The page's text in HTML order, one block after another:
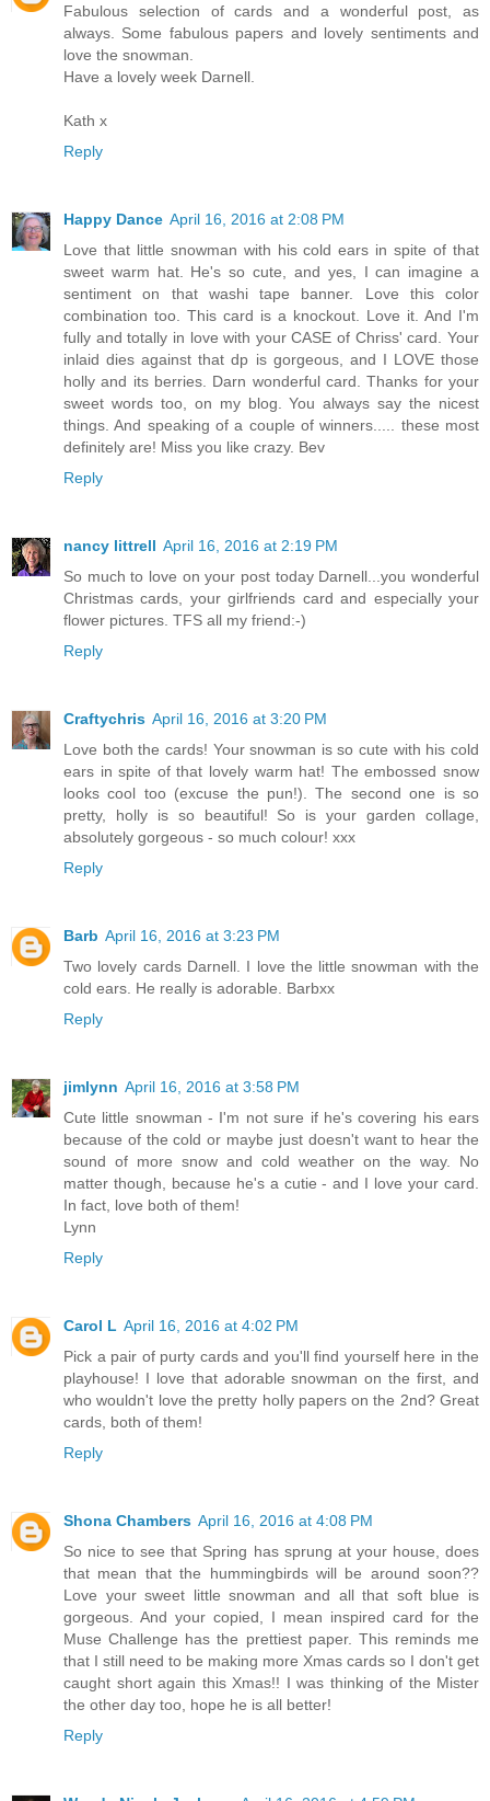
Fabulous selection of cards and a wonderful post, as
always. Some fabulous papers and lovely sentiments and
love the snowman.
Have a lovely week Darnell.
Kath x
Reply
Happy Dance April 16, 2016 at 2:08 PM
Love that little snowman with his cold ears in spite of that
sweet warm hat. He's so cute, and yes, I can imagine a
sentiment on that washi tape banner. Love this color
combination too. This card is a knockout. Love it. And I'm
fully and totally in love with your CASE of Chriss' card. Your
inlaid dies against that dp is gorgeous, and I LOVE those
holly and its berries. Darn wonderful card. Thanks for your
sweet words too, on my blog. You always say the nicest
things. And speaking of a couple of winners..... these most
definitely are! Miss you like crazy. Bev
Reply
nancy littrell April 16, 2016 at 2:19 PM
So much to love on your post today Darnell...you wonderful
Christmas cards, your girlfriends card and especially your
flower pictures. TFS all my friend:-)
Reply
Craftychris April 16, 2016 at 3:20 PM
Love both the cards! Your snowman is so cute with his cold
ears in spite of that lovely warm hat! The embossed snow
looks cool too (excuse the pun!). The second one is so
pretty, holly is so beautiful! So is your garden collage,
absolutely gorgeous - so much colour! xxx
Reply
Barb April 16, 2016 at 3:23 PM
Two lovely cards Darnell. I love the little snowman with the
cold ears. He really is adorable. Barbxx
Reply
jimlynn April 16, 2016 at 3:58 PM
Cute little snowman - I'm not sure if he's covering his ears
because of the cold or maybe just doesn't want to hear the
sound of more snow and cold weather on the way. No
matter though, because he's a cutie - and I love your card.
In fact, love both of them!
Lynn
Reply
Carol L April 16, 2016 at 4:02 PM
Pick a pair of purty cards and you'll find yourself here in the
playhouse! I love that adorable snowman on the first, and
who wouldn't love the pretty holly papers on the 2nd? Great
cards, both of them!
Reply
Shona Chambers April 16, 2016 at 4:08 PM
So nice to see that Spring has sprung at your house, does
that mean that the hummingbirds will be around soon??
Love your sweet little snowman and all that soft blue is
gorgeous. And your copied, I mean inspired card for the
Muse Challenge has the prettiest paper. This reminds me
that I still need to be making more Xmas cards so I don't get
caught short again this Xmas!! I was thinking of the Mister
the other day too, hope he is all better!
Reply